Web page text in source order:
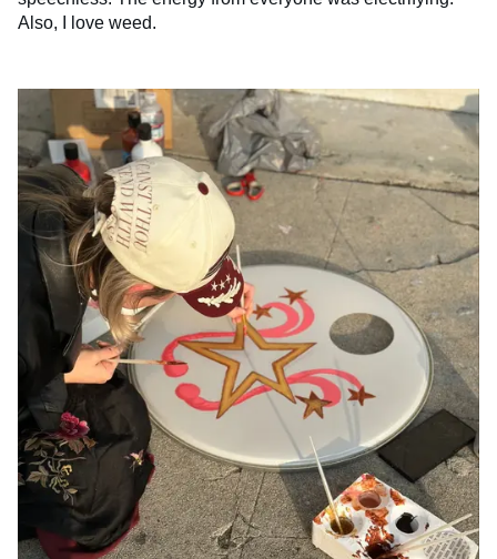
Also, I love weed.